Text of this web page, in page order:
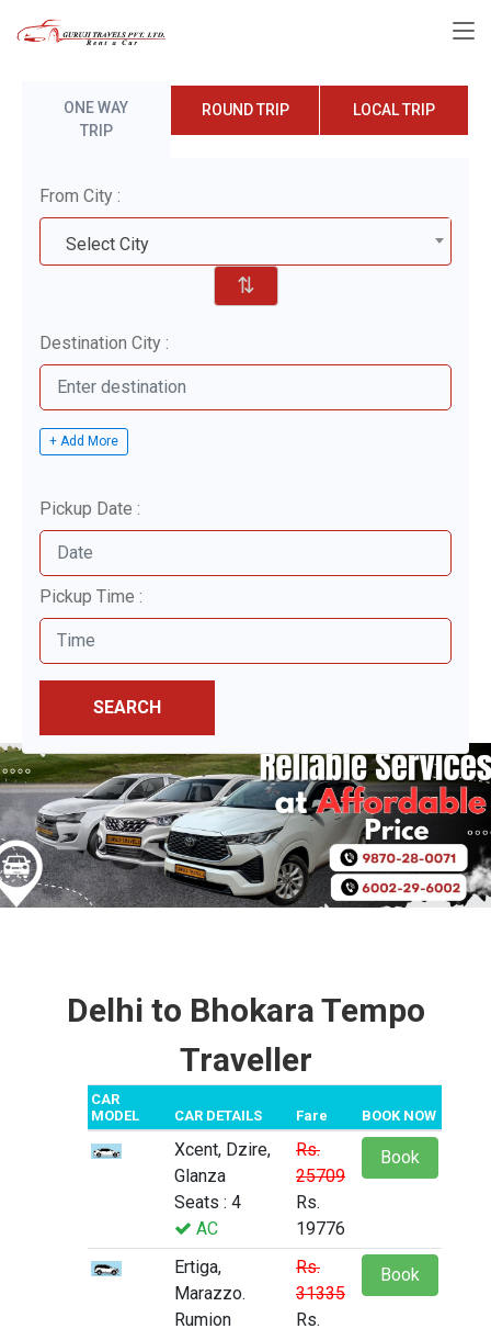
ONE WAY
TRIP
ROUND TRIP LOCAL TRIP
From City :
Select City
⇅
Destination City :
+ Add More
Pickup Date :
Pickup Time :
SEARCH
Delhi to Bhokara Tempo
Traveller
CAR
MODEL
CAR DETAILS Fare BOOK NOW
Xcent, Dzire,
Glanza
Seats : 4
AC
Rs.
25709
Rs.
19776
Book
Ertiga,
Marazzo.
Rumion
Rs.
31335
Rs.
Book